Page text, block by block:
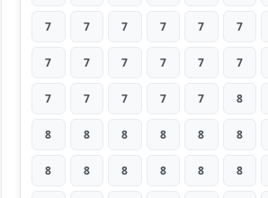
7 7 7 7 7 7
7 7 7 7 7 7
7 7 7 7 7 8
8 8 8 8 8 8
8 8 8 8 8 8